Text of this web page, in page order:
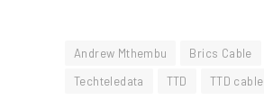
Andrew Mthembu Brics Cable
Techteledata
TTD TTD cable